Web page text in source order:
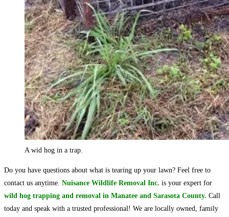
A wid hog in a trap.
Do you have questions about what is tearing up your lawn? Feel free to
contact us anytime. Nuisance Wildlife Removal Inc. is your expert for
wild hog trapping and removal in Manatee and Sarasota County. Call
today and speak with a trusted professional! We are locally owned, family